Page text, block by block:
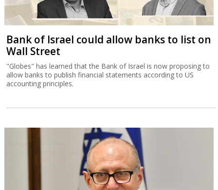
Bank of Israel could allow banks to list on
Wall Street
"Globes" has learned that the Bank of Israel is now proposing to
allow banks to publish financial statements according to US
accounting principles.